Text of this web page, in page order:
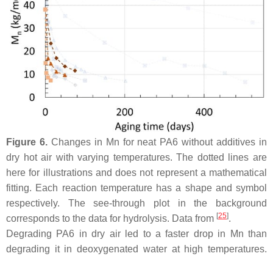
Figure 6.Changes in Mn for neat PA6 without additives in
dry hot air with varying temperatures. The dotted lines are
here for illustrations and does not represent a mathematical
fitting. Each reaction temperature has a shape and symbol
respectively. The see-through plot in the background
corresponds to the data for hydrolysis. Data from [25].
Degrading PA6 in dry air led to a faster drop in Mn than
degrading it in deoxygenated water at high temperatures.